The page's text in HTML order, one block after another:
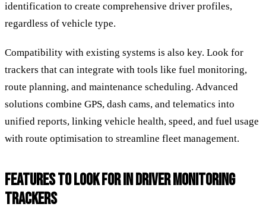
identification to create comprehensive driver profiles,
regardless of vehicle type.
Compatibility with existing systems is also key. Look for
trackers that can integrate with tools like fuel monitoring,
route planning, and maintenance scheduling. Advanced
solutions combine GPS, dash cams, and telematics into
unified reports, linking vehicle health, speed, and fuel usage
with route optimisation to streamline fleet management.
FEATURES TO LOOK FOR IN DRIVER MONITORING
TRACKERS